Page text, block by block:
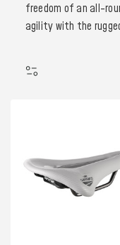
freedom of an all-
agility with the